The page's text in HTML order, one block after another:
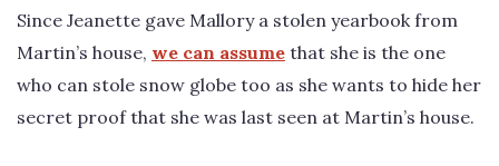
Since Jeanette gave Mallory a stolen yearbook from
Martin’s house, we can assume that she is the one
who can stole snow globe too as she wants to hide her
secret proof that she was last seen at Martin’s house.